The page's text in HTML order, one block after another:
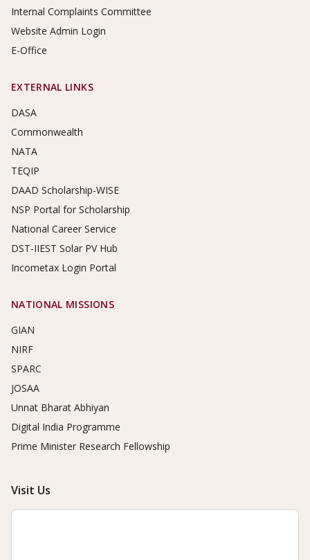
Internal Complaints Committee
Website Admin Login
E-Office
EXTERNAL LINKS
DASA
Commonwealth
NATA
TEQIP
DAAD Scholarship-WISE
NSP Portal for Scholarship
National Career Service
DST-IIEST Solar PV Hub
Incometax Login Portal
NATIONAL MISSIONS
GIAN
NIRF
SPARC
JOSAA
Unnat Bharat Abhiyan
Digital India Programme
Prime Minister Research Fellowship
Visit Us